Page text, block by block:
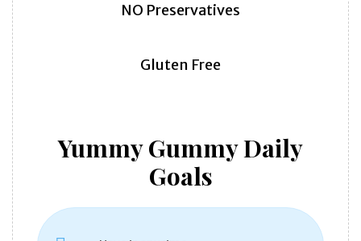
NO Preservatives
Gluten Free
Yummy Gummy Daily
Goals